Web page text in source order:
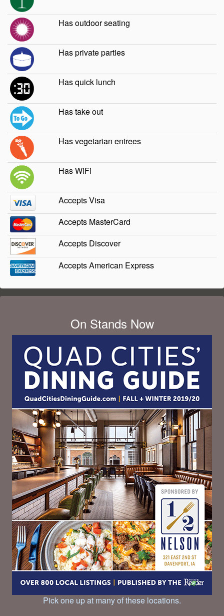
Has outdoor seating
Has private parties
Has quick lunch
Has take out
Has vegetarian entrees
Has WiFi
Accepts Visa
Accepts MasterCard
Accepts Discover
Accepts American Express
On Stands Now
Pick one up at many of these locations.